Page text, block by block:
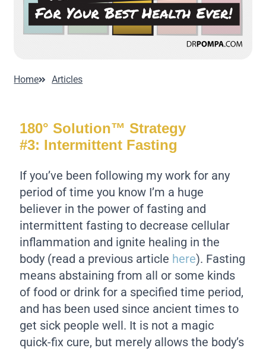
Home Articles
180° Solution™ Strategy
#3: Intermittent Fasting
If you’ve been following my work for any
period of time you know I’m a huge
believer in the power of fasting and
intermittent fasting to decrease cellular
inflammation and ignite healing in the
body (read a previous article here). Fasting
means abstaining from all or some kinds
of food or drink for a specified time period,
and has been used since ancient times to
get sick people well. It is not a magic
quick-fix cure, but merely allows the body’s